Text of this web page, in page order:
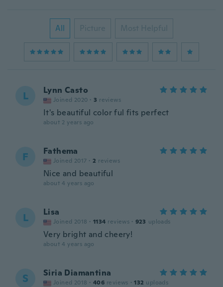
All Picture Most Helpful
L Lynn Casto
Joined 2020 · 3 reviews
It's beautiful color ful fits perfect
about 2 years ago
F Fathema
Joined 2017 · 2 reviews
Nice and beautiful
about 4 years ago
L Lisa
Joined 2018 · 1134 reviews · 923 uploads
Very bright and cheery!
about 4 years ago
S Siria Diamantina
Joined 2018 · 406 reviews · 132 uploads